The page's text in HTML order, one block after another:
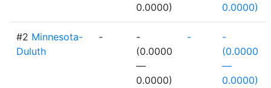
0.0000)
0.0000)
#2 Minnesota-
Duluth
-
-
(0.0000
—
0.0000)
-
-
(0.0000
—
0.0000)